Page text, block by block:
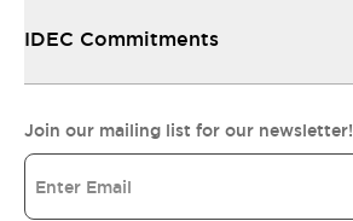
IDEC Commitments
Join our mailing list for our newsletter!